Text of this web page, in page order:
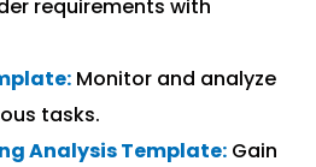
requirements with
Monitor and analyze
tasks.
Analysis Template: Gain